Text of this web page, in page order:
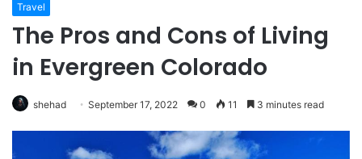
Travel
The Pros and Cons of Living
in Evergreen Colorado
shehad September 17, 2022 0 11 3 minutes read